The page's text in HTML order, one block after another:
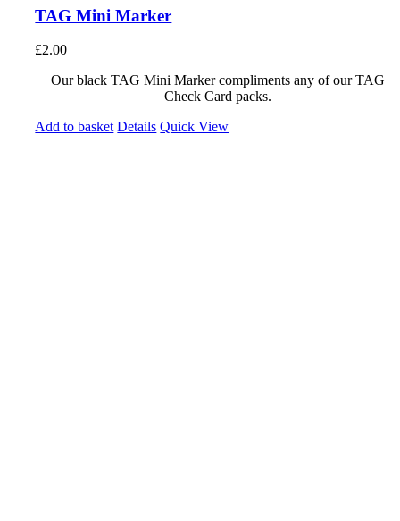
TAG Mini Marker
£2.00
Our black TAG Mini Marker compliments any of our TAG
Check Card packs.
Add to basket Details Quick View